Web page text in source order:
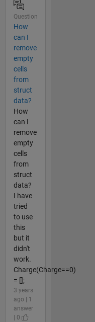
Question
How
can I
remove
empty
cells
from
struct
data?
How
can I
remove
empty
cells
from
struct
data?
I have
tried
to use
this
but it
didn't
work.
Charge(Charge==0)
= [];
3 years
ago | 1
answer
| 0